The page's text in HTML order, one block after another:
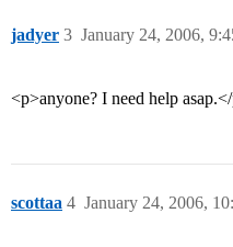
jadyer January 24, 2006,
3
<p>anyone? I need help
scottaa January 24, 2006,
4